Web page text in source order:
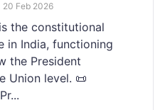
20 Feb 2026
the constitutional
in India, functioning
the President
Union level. 📜